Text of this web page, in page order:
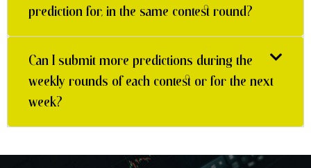
prediction for, in the same contest round?
Can I submit more predictions during the
weekly rounds of each contest or for the next
week?